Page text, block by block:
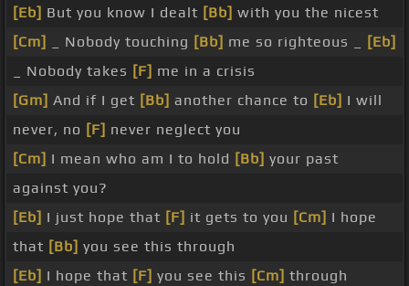
[Eb] But you know I dealt [Bb] with you the nicest
[Cm]
_ Nobody touching [Bb] me so righteous _
[Eb]
_ Nobody takes [F] me in a crisis
[Gm] And if I get [Bb] another chance to [Eb] I will
never, no [F] never neglect you
[Cm] I mean who am I to hold [Bb] your past
against you?
[Eb] I just hope that [F] it gets to you [Cm] I hope
that [Bb] you see this through
[Eb] I hope that [F] you see this [Cm] through